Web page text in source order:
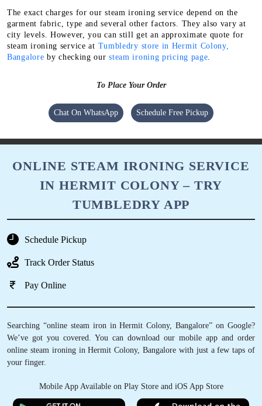
The exact charges for our steam ironing service depend on the
garment fabric, type and several other factors. They also vary at
city levels. However, you can still get an approximate quote for
steam ironing service at Tumbledry store in Hermit Colony,
Bangalore by checking oursteam ironing pricing page
To Place Your Order
Chat On WhatsApp Schedule Free Pickup
ONLINE STEAM IRONING SERVICE
IN HERMIT COLONY – TRY
TUMBLEDRY APP
Schedule Pickup
Track Order Status
Pay Online
Searching “online steam iron in Hermit Colony, Bangalore” on Google?
We’ve got you covered. You can download our mobile app and order
online steam ironing in Hermit Colony, Bangalore with just a few taps of
your finger.
Mobile App Available on Play Store and iOS App Store